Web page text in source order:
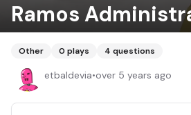
Ramos
Other 0 plays 4 questions
etbaldevia•over 5 years ago